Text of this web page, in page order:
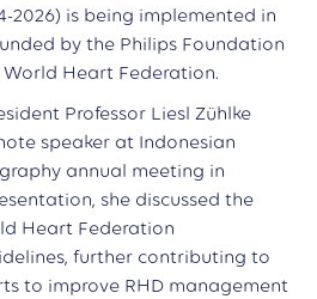
2026) is being implemented in
by the Philips Foundation
Heart Federation.
Professor Liesl Zühlke
speaker at Indonesian
annual meeting in
she discussed the
Heart Federation
further contributing to
to improve RHD management